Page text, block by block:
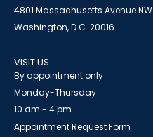
4801 Massachusetts Avenue NW
Washington, D.C. 20016
VISIT US
By appointment only
Monday-Thursday
10 am - 4 pm
Appointment Request Form